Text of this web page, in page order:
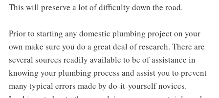
This will preserve a lot of difficulty down the road.
Prior to starting any domestic plumbing project on your
own make sure you do a great deal of research. There are
several sources readily available to be of assistance in
knowing your plumbing process and assist you to prevent
many typical errors made by do-it-yourself novices.